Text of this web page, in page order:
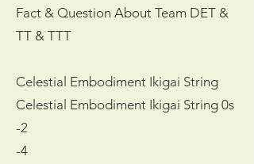
Fact & Question About Team DET &
TT & TTT
Celestial Embodiment Ikigai String
Celestial Embodiment Ikigai String 0s
-2
-4